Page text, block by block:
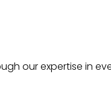
our expertise in